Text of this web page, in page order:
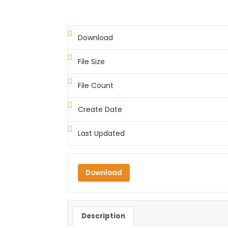
Download
File Size
File Count
Create Date
Last Updated
Download
Description